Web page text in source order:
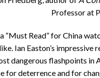
Professor at
“Must Read” for China
Ian Easton’s impressive
dangerous flashpoints in
for deterrence and for